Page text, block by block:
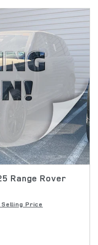
Range Rover
Price